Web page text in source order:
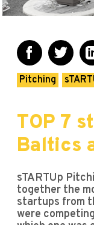
Pitching
TOP 7
Baltics
sTARTUp
together the
startups from
were